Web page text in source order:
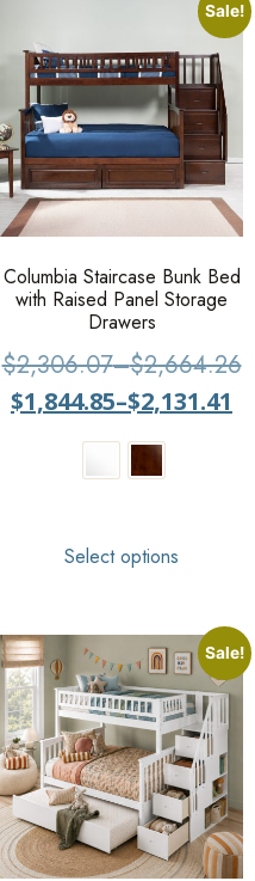
Sale!
Columbia Staircase Bunk Bed
with Raised Panel Storage
Drawers
$2,306.07–$2,664.26
$1,844.85–$2,131.41
Select options
Sale!